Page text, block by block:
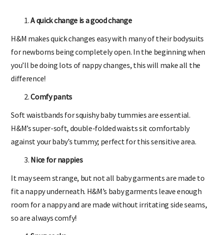
A quick change is a good change
H&M makes quick changes easy with many of their bodysuits
for newborns being completely open. In the beginning when
you’ll be doing lots of nappy changes, this will make all the
Comfy pants
Soft waistbands for squishy baby tummies are essential.
H&M’s super-soft, double-folded waists sit comfortably
against your baby’s tummy; perfect for this sensitive area.
Nice for nappies
It may seem strange, but not all baby garments are made to
fit a nappy underneath. H&M’s baby garments leave enough
room for a nappy and are made without irritating side seams,
so are always comfy!